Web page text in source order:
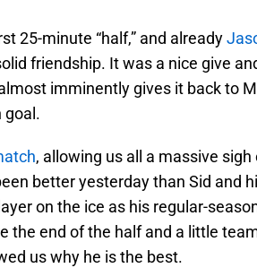
25-minute “half,” and already
friendship. It was a nice give
imminently gives it back to
goal.
, allowing us all a massive
better yesterday than Sid and
on the ice as his regular-
the end of the half and a little
us why he is the best.